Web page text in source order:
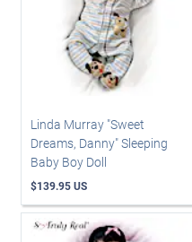
Linda Murray "Sweet
Dreams, Danny" Sleeping
Baby Boy Doll
$139.95 US